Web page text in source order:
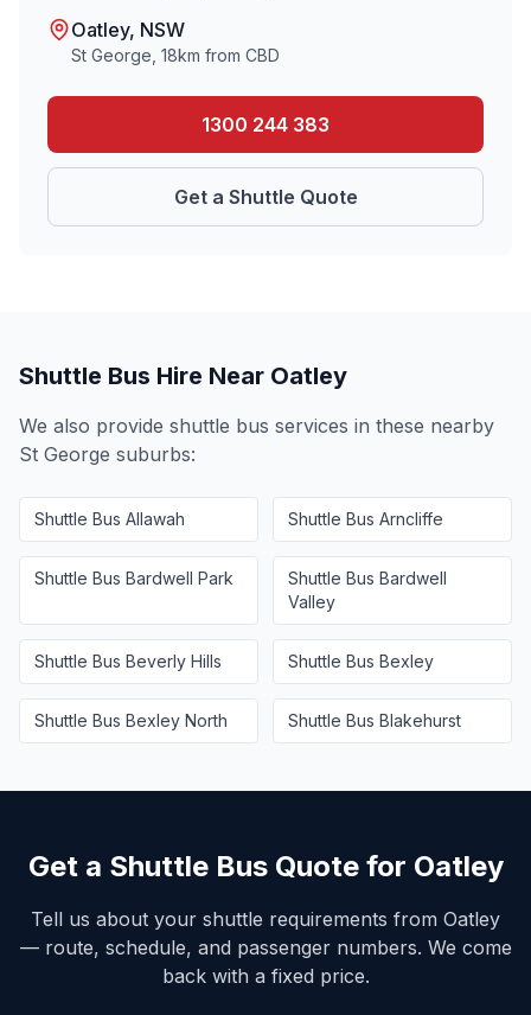
Oatley, NSW
St George 18km from CBD
1300 244 383
Get a Shuttle Quote
Shuttle Bus Hire Near Oatley
We also provide shuttle bus services in these nearby
St George suburbs:
Shuttle Bus Allawah Shuttle Bus Arncliffe
Shuttle Bus Bardwell Park Shuttle Bus Bardwell
Valley
Shuttle Bus Beverly Hills Shuttle Bus Bexley
Shuttle Bus Bexley North Shuttle Bus Blakehurst
Get a Shuttle Bus Quote for Oatley
Tell us about your shuttle requirements from Oatley
— route, schedule, and passenger numbers. We come
back with a fixed price.